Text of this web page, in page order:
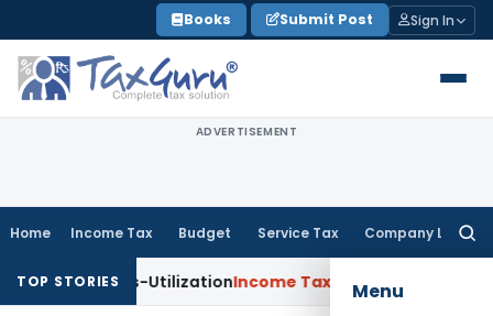
to
content
Books Submit Post Sign In
ADVERTISEMENT
Home Income Tax Budget Service Tax Company Law
Menu
TOP STORIES
UtilizationIncome Tax Panaji ITAT Quashes ₹17.95